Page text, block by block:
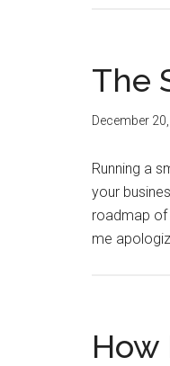
The
December
Running a
your
roadmap of
me
How